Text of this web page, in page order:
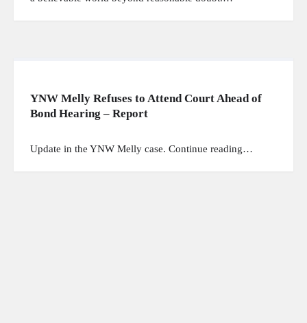
YNW Melly Refuses to Attend Court Ahead of
Bond Hearing – Report
Update in the YNW Melly case. Continue reading…